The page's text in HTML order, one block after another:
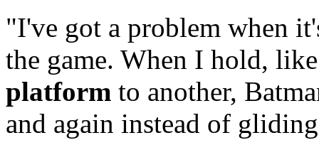
"I've got a problem when
the game. When I hold,
platform to another,
and again instead of